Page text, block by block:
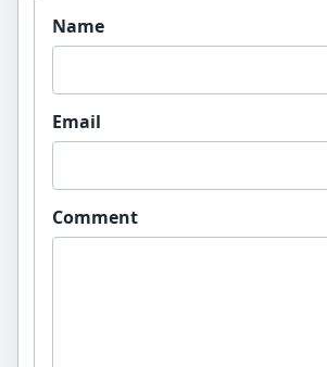
Website
Name
Email
Comment